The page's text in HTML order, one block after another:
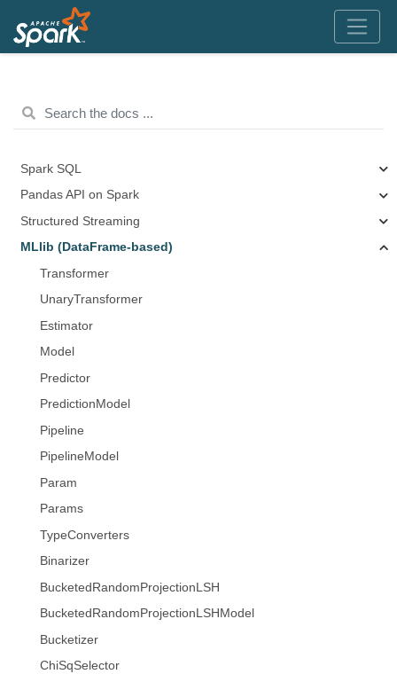
Spark SQL
Pandas API on Spark
Structured Streaming
MLlib (DataFrame-based)
Transformer
UnaryTransformer
Estimator
Model
Predictor
PredictionModel
Pipeline
PipelineModel
Param
Params
TypeConverters
Binarizer
BucketedRandomProjectionLSH
BucketedRandomProjectionLSHModel
Bucketizer
ChiSqSelector